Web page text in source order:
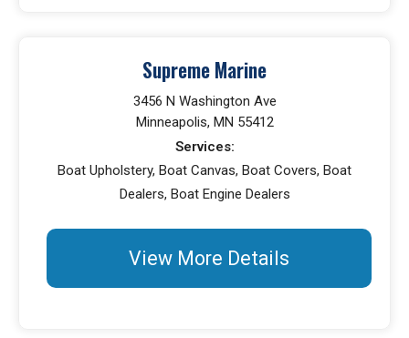
Supreme Marine
3456 N Washington Ave
Minneapolis, MN 55412
Services:
Boat Upholstery, Boat Canvas, Boat Covers, Boat
Dealers, Boat Engine Dealers
View More Details